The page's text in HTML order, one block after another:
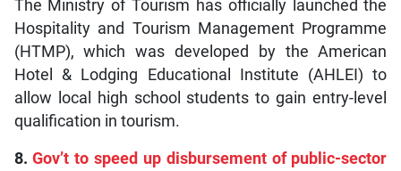
The Ministry of Tourism has officially launched the
Hospitality and Tourism Management Programme
(HTMP), which was developed by the American
Hotel & Lodging Educational Institute (AHLEI) to
allow local high school students to gain entry-level
qualification in tourism.
8. Gov’t to speed up disbursement of public-sector